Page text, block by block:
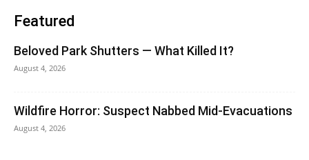
Featured
Beloved Park Shutters — What Killed It?
August 4, 2026
Wildfire Horror: Suspect Nabbed Mid-Evacuations
August 4, 2026